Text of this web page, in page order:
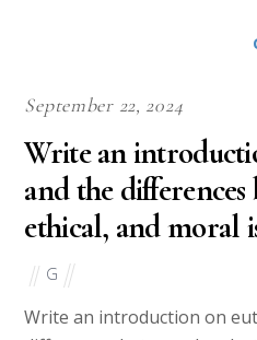
September 22, 2024
Write an
and the
ethical, and moral
G
Write an introduction on